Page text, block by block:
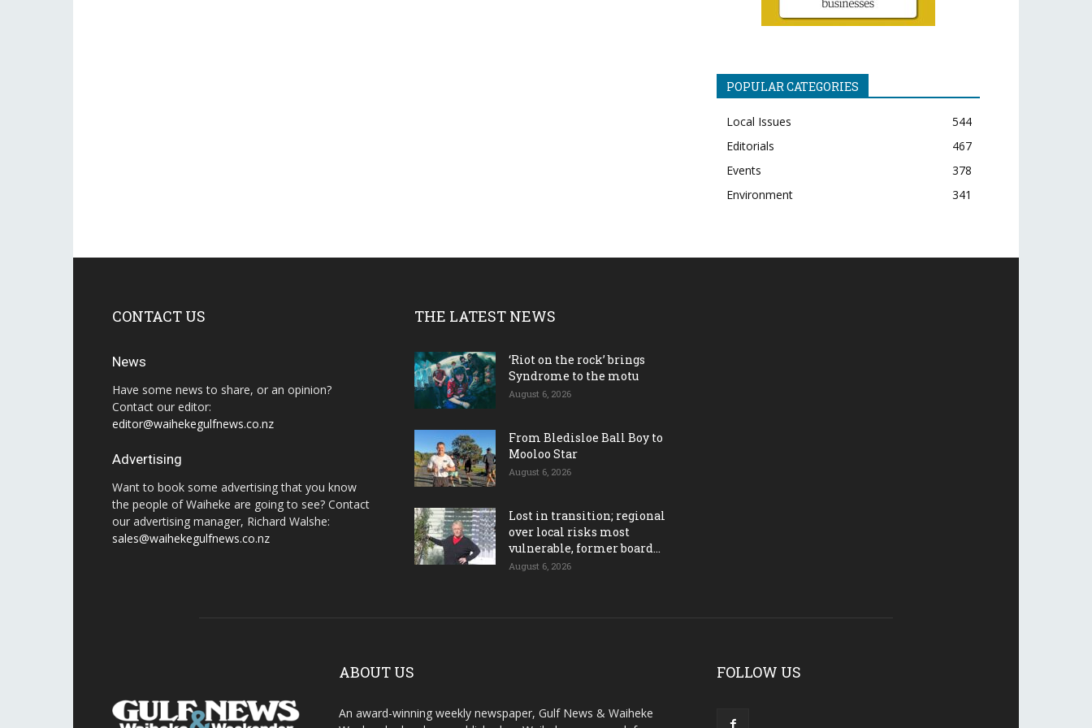
POPULAR CATEGORIES
Local Issues
544
Editorials
467
Events
378
Environment
341
CONTACT US
News
Have some news to share, or an opinion?
Contact our editor:
editor@waihekegulfnews.co.nz
Advertising
Want to book some advertising that you know
the people of Waiheke are going to see? Contact
our advertising manager, Richard Walshe:
sales@waihekegulfnews.co.nz
THE LATEST NEWS
‘Riot on the rock’ brings
Syndrome to the motu
August 6, 2026
From Bledisloe Ball Boy to
Mooloo Star
August 6, 2026
Lost in transition; regional
over local risks most
vulnerable, former board...
August 6, 2026
ABOUT US
An award-winning weekly newspaper, Gulf News & Waiheke
FOLLOW US